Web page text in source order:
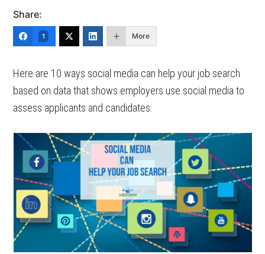
Share:
1 More
Here are 10 ways social media can help your job search
based on data that shows employers use social media to
assess applicants and candidates.